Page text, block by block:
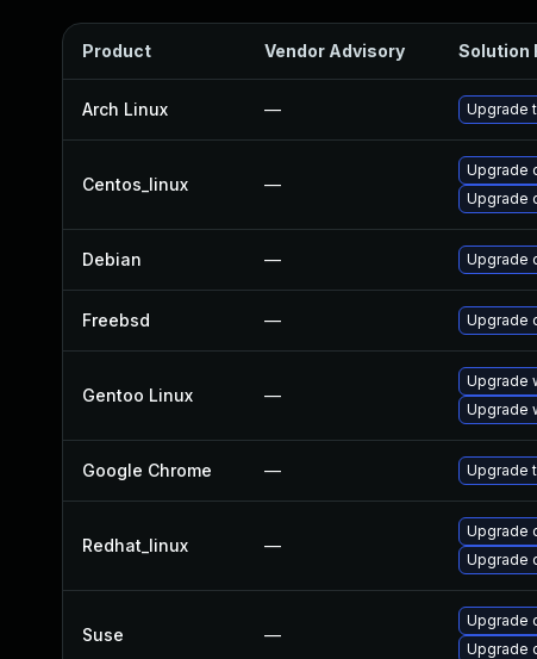
Product Vendor Advisory Solution
Arch Linux — Upgrade
Centos_linux —
Upgrade
Upgrade
Debian — Upgrade
Freebsd — Upgrade
Gentoo Linux —
Upgrade
Upgrade
Google Chrome — Upgrade
Redhat_linux —
Upgrade
Upgrade
Suse —
Upgrade
Upgrade